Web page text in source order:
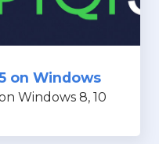
on Windows
Windows 8, 10